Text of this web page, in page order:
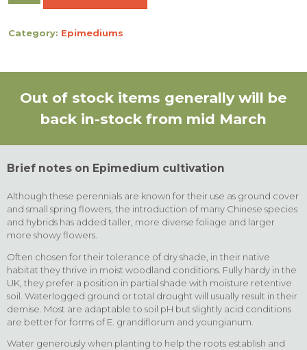
Category: Epimediums
Out of stock items generally will be
back in-stock from mid March
Brief notes on Epimedium cultivation
Although these perennials are known for their use as ground cover
and small spring flowers, the introduction of many Chinese species
and hybrids has added taller, more diverse foliage and larger
more showy flowers.
Often chosen for their tolerance of dry shade, in their native
habitat they thrive in moist woodland conditions. Fully hardy in the
UK, they prefer a position in partial shade with moisture retentive
soil. Waterlogged ground or total drought will usually result in their
demise. Most are adaptable to soil pH but slightly acid conditions
are better for forms of E. grandiflorum and youngianum.
Water generously when planting to help the roots establish and